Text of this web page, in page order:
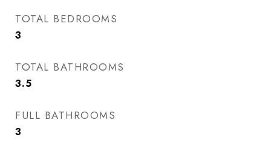
TOTAL BEDROOMS
3
TOTAL BATHROOMS
3.5
FULL BATHROOMS
3